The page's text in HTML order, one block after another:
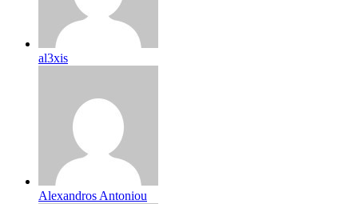
al3xis
Alexandros Antoniou